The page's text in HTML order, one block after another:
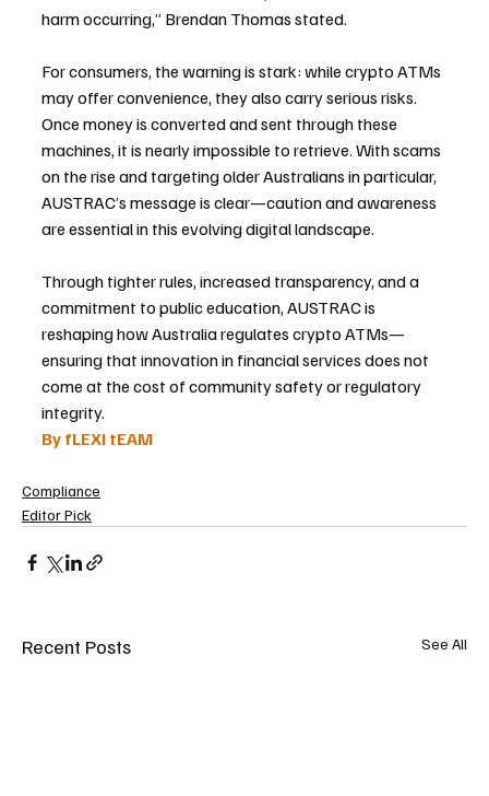
harm occurring,” Brendan Thomas stated.
For consumers, the warning is stark: while crypto ATMs
may offer convenience, they also carry serious risks.
Once money is converted and sent through these
machines, it is nearly impossible to retrieve. With scams
on the rise and targeting older Australians in particular,
AUSTRAC’s message is clear—caution and awareness
are essential in this evolving digital landscape.
Through tighter rules, increased transparency, and a
commitment to public education, AUSTRAC is
reshaping how Australia regulates crypto ATMs—
ensuring that innovation in financial services does not
come at the cost of community safety or regulatory
integrity.
By fLEXI tEAM
Compliance
Editor Pick
Recent Posts See All